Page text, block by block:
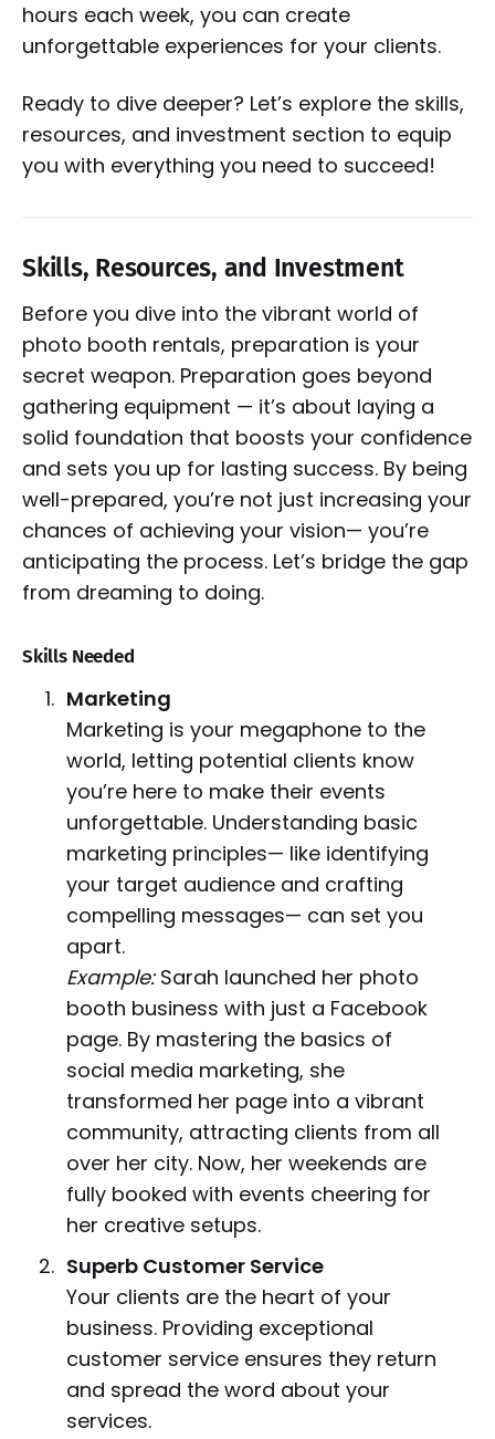
hours each week, you can create
unforgettable experiences for your clients.
Ready to dive deeper? Let’s explore the skills,
resources, and investment section to equip
you with everything you need to succeed!
Skills, Resources, and Investment
Before you dive into the vibrant world of
photo booth rentals, preparation is your
secret weapon. Preparation goes beyond
gathering equipment — it’s about laying a
solid foundation that boosts your confidence
and sets you up for lasting success. By being
well-prepared, you’re not just increasing your
chances of achieving your vision— you’re
anticipating the process. Let’s bridge the gap
from dreaming to doing.
Skills Needed
Marketing
Marketing is your megaphone to the
world, letting potential clients know
you’re here to make their events
unforgettable. Understanding basic
marketing principles— like identifying
your target audience and crafting
compelling messages— can set you
apart.
Example:Sarah launched her photo
booth business with just a Facebook
page. By mastering the basics of
social media marketing, she
transformed her page into a vibrant
community, attracting clients from all
over her city. Now, her weekends are
fully booked with events cheering for
her creative setups.
Superb Customer Service
Your clients are the heart of your
business. Providing exceptional
customer service ensures they return
and spread the word about your
services.